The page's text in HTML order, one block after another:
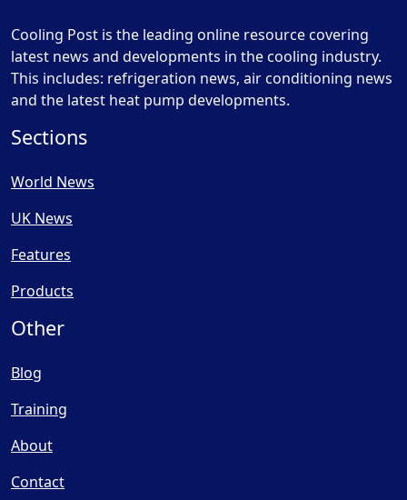
Cooling Post is the leading online resource covering
latest news and developments in the cooling industry.
This includes: refrigeration news, air conditioning news
and the latest heat pump developments.
Sections
World News
UK News
Features
Products
Other
Blog
Training
About
Contact